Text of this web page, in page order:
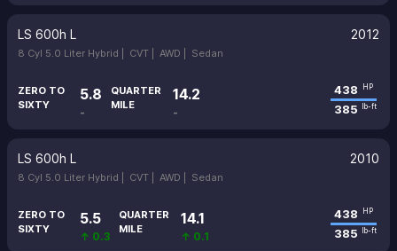
LS 600h L 2012
8 Cyl 5.0 Liter Hybrid | CVT | AWD | Sedan
ZERO TO
SIXTY
5.8
-
QUARTER
MILE
14.2
-
438 HP
385 lb-ft
LS 600h L 2010
8 Cyl 5.0 Liter Hybrid | CVT | AWD | Sedan
ZERO TO
SIXTY
5.5
↑ 0.3
QUARTER
MILE
14.1
↑ 0.1
438 HP
385 lb-ft